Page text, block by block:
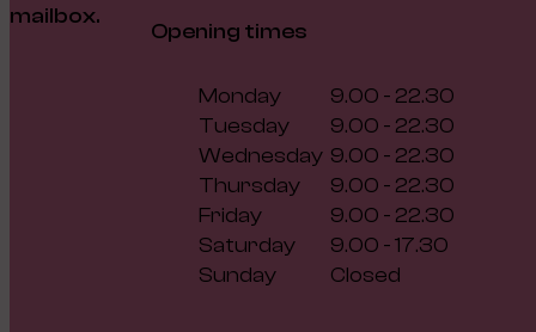
mailbox.
Opening times
Monday
9.00 - 22.30
Tuesday
9.00 - 22.30
Wednesday 9.00 - 22.30
Thursday
9.00 - 22.30
Friday
9.00 - 22.30
Saturday
9.00 - 17.30
Sunday
Closed